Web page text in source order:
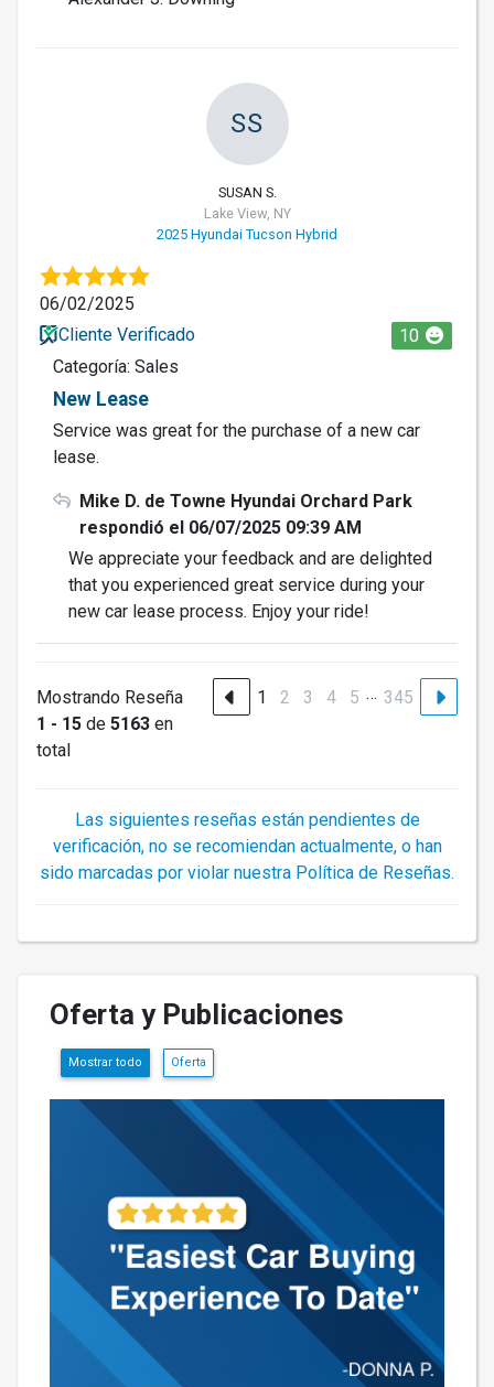
SS
SUSAN S.
Lake View, NY
2025 Hyundai Tucson Hybrid
06/02/2025
Cliente Verificado
10
Categoría: Sales
New Lease
Service was great for the purchase of a new car
lease.
Mike D. de Towne Hyundai Orchard Park
respondió el 06/07/2025 09:39 AM
We appreciate your feedback and are delighted
that you experienced great service during your
new car lease process. Enjoy your ride!
Mostrando Reseña
1 - 15 de 5163 en
total
1 2 3 4 5 … 345
Las siguientes reseñas están pendientes de
verificación, no se recomiendan actualmente, o han
sido marcadas por violar nuestra Política de Reseñas.
Oferta y Publicaciones
Mostrar todo Oferta